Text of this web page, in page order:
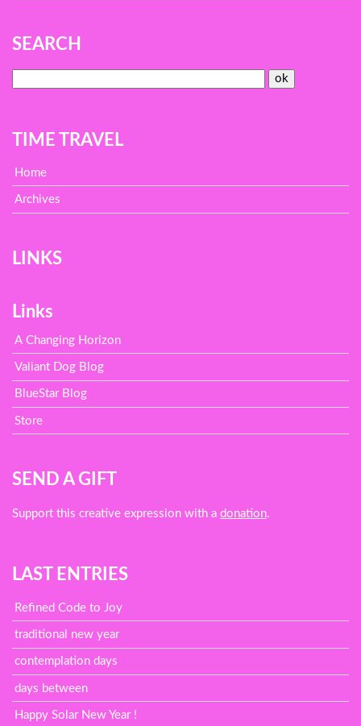
SEARCH
TIME TRAVEL
Home
Archives
LINKS
Links
A Changing Horizon
Valiant Dog Blog
BlueStar Blog
Store
SEND A GIFT
Support this creative expression with a donation.
LAST ENTRIES
Refined Code to Joy
traditional new year
contemplation days
days between
Happy Solar New Year !